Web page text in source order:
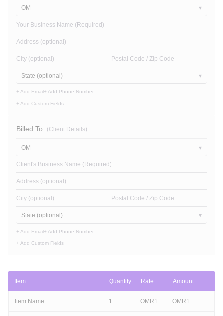
OM
Your Business Name (Required)
Address (optional)
City (optional) Postal Code / Zip Code
State (optional)
+ Add Email + Add Phone Number
+ Add Custom Fields
Billed To (Client Details)
OM
Client's Business Name (Required)
Address (optional)
City (optional) Postal Code / Zip Code
State (optional)
+ Add Email + Add Phone Number
+ Add Custom Fields
Item Quantity Rate Amount
Item Name 1 OMR1 OMR1